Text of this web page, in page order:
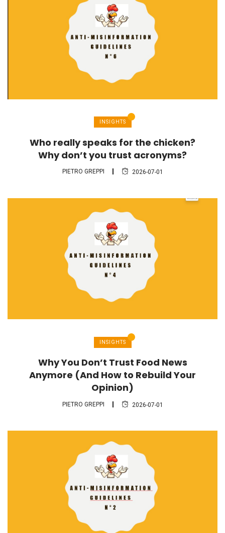
INSIGHTS
Who really speaks for the chicken?
Why don’t you trust acronyms?
PIETRO GREPPI 2026-07-01
INSIGHTS
Why You Don’t Trust Food News
Anymore (And How to Rebuild Your
Opinion)
PIETRO GREPPI 2026-07-01